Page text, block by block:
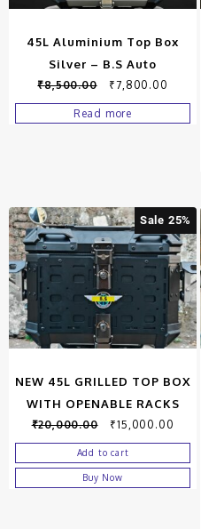
45L Aluminium Top Box
Silver – B.S Auto
₹8,500.00 ₹7,800.00
Read more
Sale 25%
NEW 45L GRILLED TOP BOX
WITH OPENABLE RACKS
₹20,000.00 ₹15,000.00
Add to cart
Buy Now